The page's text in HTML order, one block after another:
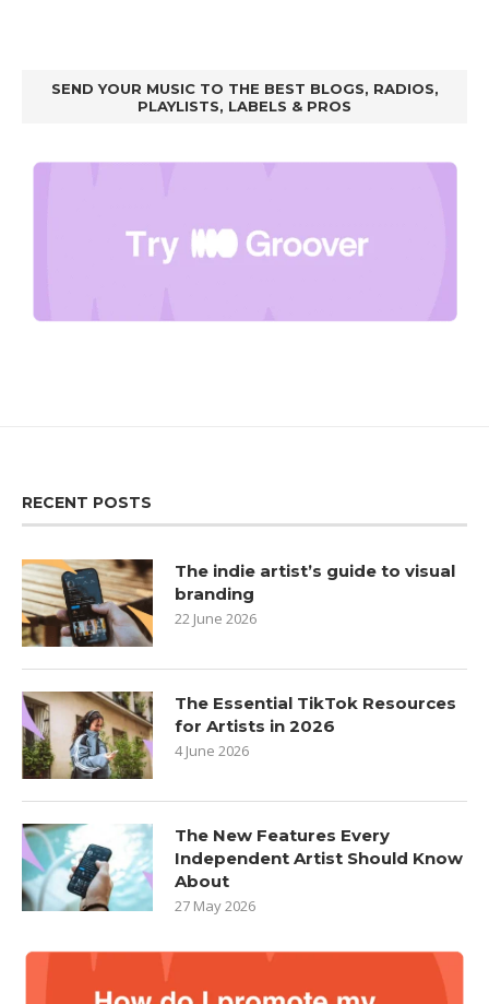
SEND YOUR MUSIC TO THE BEST BLOGS, RADIOS,
PLAYLISTS, LABELS & PROS
RECENT POSTS
The indie artist’s guide to visual
branding
22 June 2026
The Essential TikTok Resources
for Artists in 2026
4 June 2026
The New Features Every
Independent Artist Should Know
About
27 May 2026